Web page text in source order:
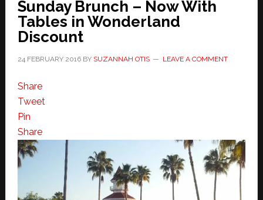
Sunday Brunch – Now With
Tables in Wonderland
Discount
24 FEBRUARY 2016BY SUZANNAH OTIS LEAVE A COMMENT
Share
Tweet
Pin
Share